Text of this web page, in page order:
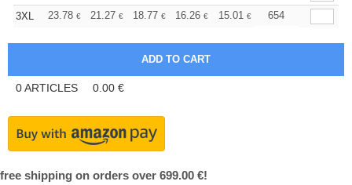
3XL
23.78 € 21.27 € 18.77 € 16.26 € 15.01 € 14.39
654
0ARTICLES 0.00 €
free shipping on orders over 699.00 €!